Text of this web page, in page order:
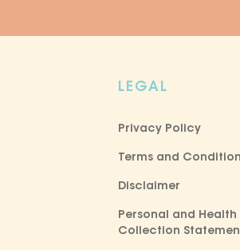
LEGAL
Privacy Policy
Terms and
Disclaimer
Personal and
Collection